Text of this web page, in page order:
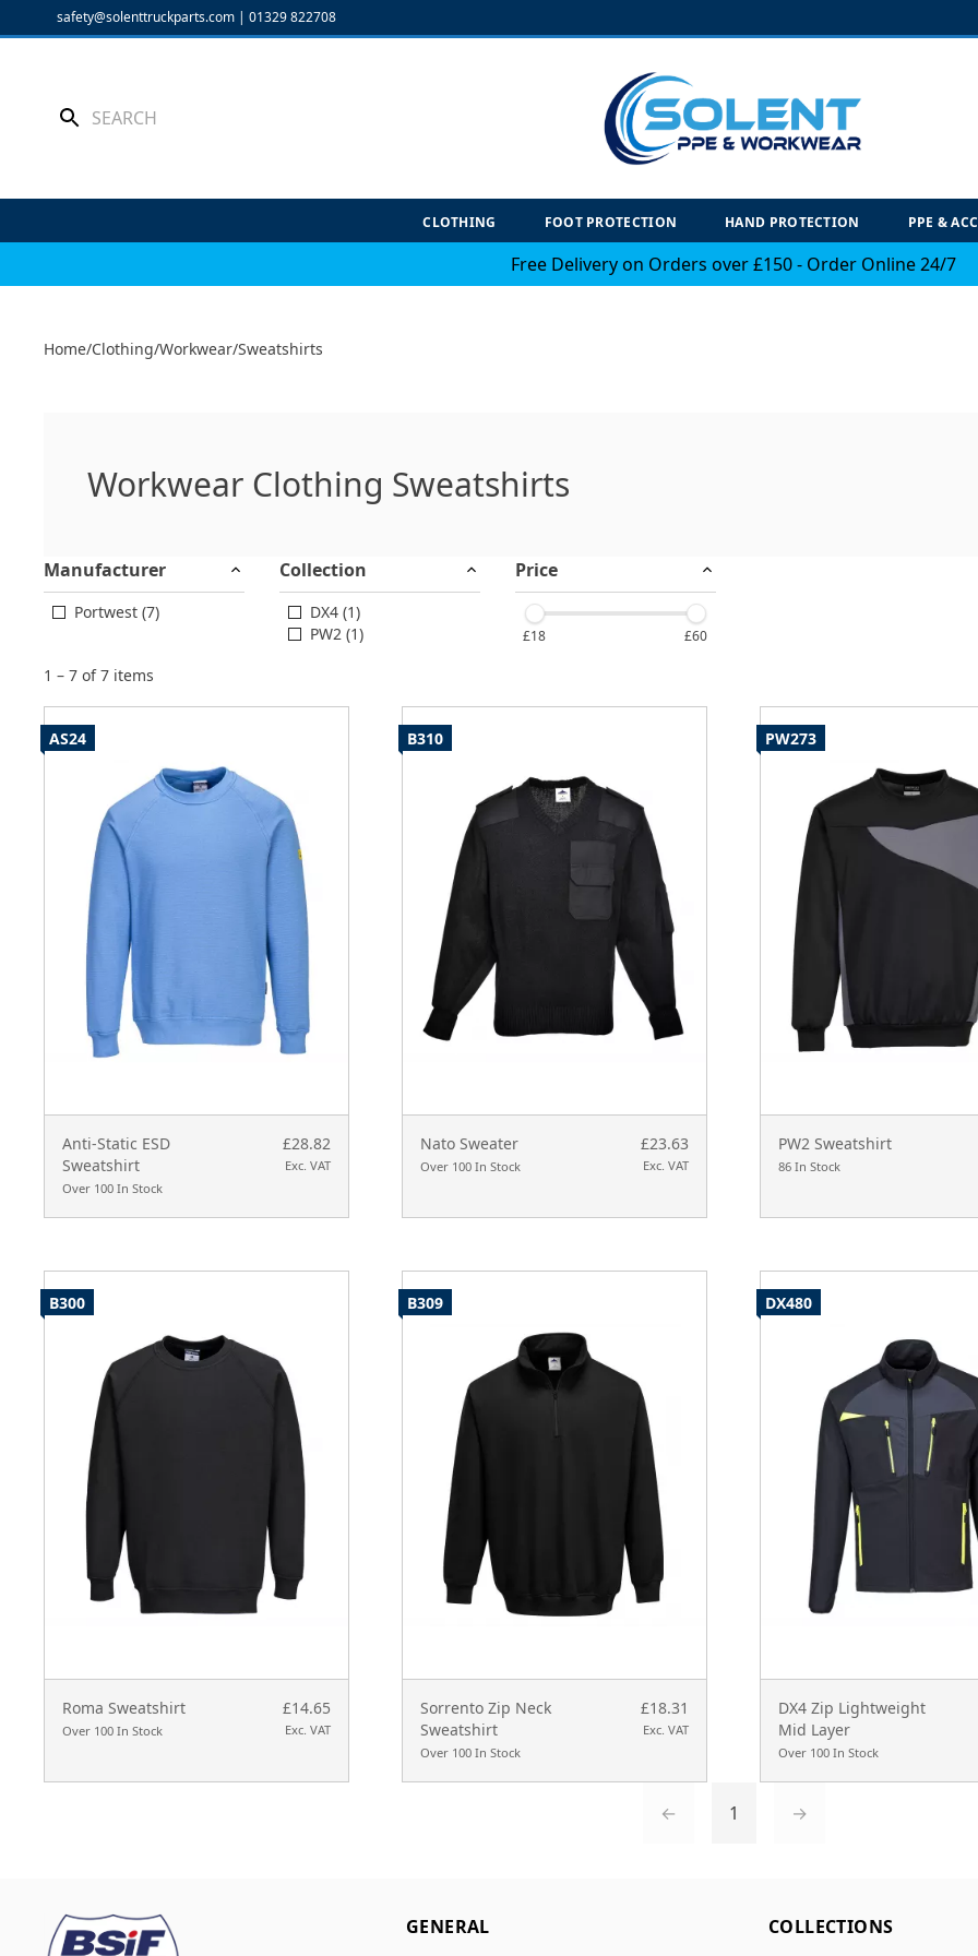
to
safety@solenttruckparts.com | 01329 822708
CLOTHING FOOT PROTECTION HAND PROTECTION PPE &
Free Delivery on Orders over £150 - Order Online 24/7
Home/Clothing/Workwear/Sweatshirts
Workwear Clothing Sweatshirts
Manufacturer
Portwest (7)
Collection
DX4 (1)
PW2 (1)
Price
£18 £60
1 – 7 of 7 items
Anti-Static ESD
Sweatshirt
Over 100 In Stock
£28.82
Exc. VAT
AS24
Nato Sweater
Over 100 In Stock
£23.63
Exc. VAT
B310
PW2 Sweatshirt
86 In Stock
PW273
Roma Sweatshirt
Over 100 In Stock
£14.65
Exc. VAT
B300
Sorrento Zip Neck
Sweatshirt
Over 100 In Stock
£18.31
Exc. VAT
B309
DX4 Zip Lightweight
Mid Layer
Over 100 In Stock
DX480
← 1 →
GENERAL COLLECTIONS